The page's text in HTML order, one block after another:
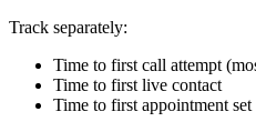
Track separately:
Time to first call attempt
Time to first live contact
Time to first appointment set